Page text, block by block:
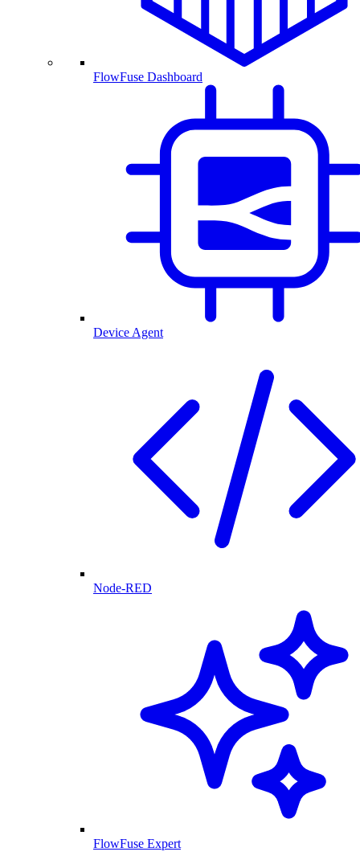
FlowFuse Dashboard
Device Agent
Node-RED
FlowFuse Expert